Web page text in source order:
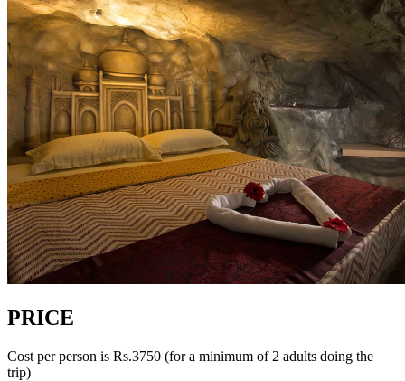
PRICE
Cost per person is Rs.3750 (for a minimum of 2 adults doing the
trip)